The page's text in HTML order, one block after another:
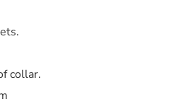
collar.